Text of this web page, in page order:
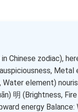
Chinese zodiac),
element)
明 (Brightness,
energy